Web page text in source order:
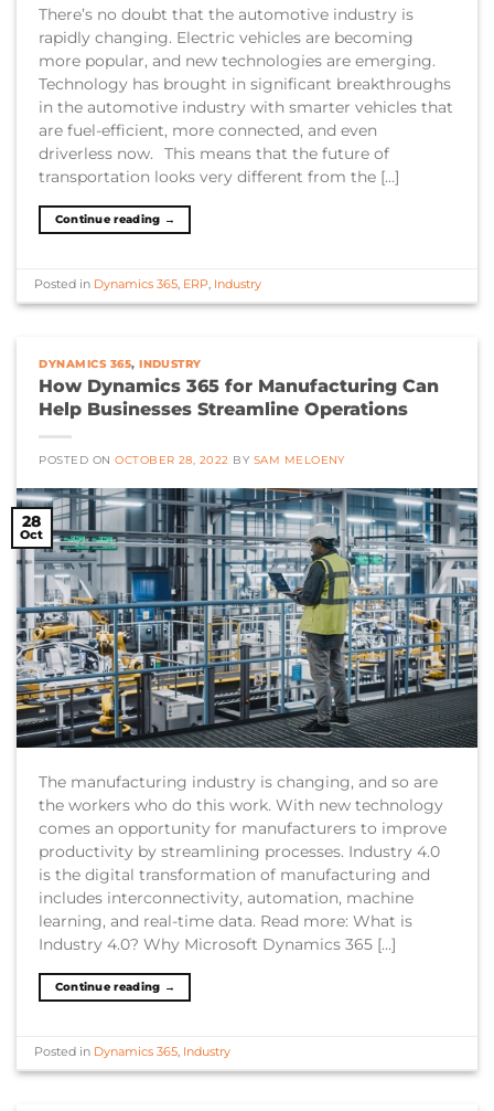
There’s no doubt that the automotive industry is
rapidly changing. Electric vehicles are becoming
more popular, and new technologies are emerging.
Technology has brought in significant breakthroughs
in the automotive industry with smarter vehicles that
are fuel-efficient, more connected, and even
driverless now. This means that the future of
transportation looks very different from the […]
Continue reading →
Posted in Dynamics 365, ERP, Industry
DYNAMICS 365,INDUSTRY
How Dynamics 365 for Manufacturing Can
Help Businesses Streamline Operations
POSTED ONOCTOBER 28, 2022 BY SAM MELOENY
28
Oct
The manufacturing industry is changing, and so are
the workers who do this work. With new technology
comes an opportunity for manufacturers to improve
productivity by streamlining processes. Industry 4.0
is the digital transformation of manufacturing and
includes interconnectivity, automation, machine
learning, and real-time data. Read more: What is
Industry 4.0? Why Microsoft Dynamics 365 […]
Continue reading →
Posted in Dynamics 365, Industry